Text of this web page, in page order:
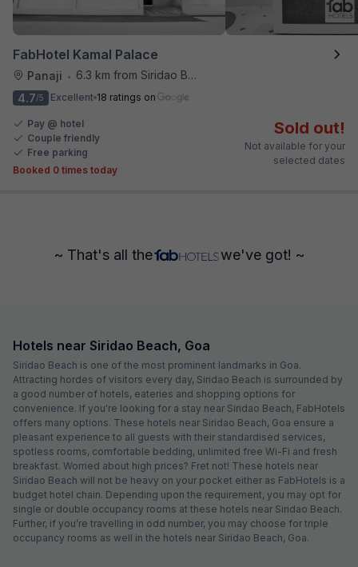
FabHotel Kamal Palace
Panaji •
6.3 km from Siridao Beach
4.7/5 Excellent 18 ratings on
Pay @ hotel
Couple friendly
Free parking
Booked 0 times today
Sold out!
Not available for your
selected dates
~ That's all the we've got! ~
Hotels near Siridao Beach, Goa
Siridao Beach is one of the most prominent landmarks in Goa.
Attracting hordes of visitors every day, Siridao Beach is surrounded by
a good number of hotels, eateries and shopping options for
convenience. If you're looking for a stay near Siridao Beach, FabHotels
offers many options. These hotels near Siridao Beach, Goa ensure a
pleasant experience to all guests with their standardised services,
spotless rooms, comfortable bedding, unlimited free Wi-Fi and fresh
breakfast. Worried about high prices? Fret not! These hotels near
Siridao Beach will not be heavy on your pocket either as FabHotels is a
budget hotel chain. Depending upon the requirement, you may opt for
single or double occupancy rooms at these hotels near Siridao Beach.
Further, if you’re travelling in odd number, you may choose for triple
occupancy rooms as well in the hotels near Siridao Beach, Goa.